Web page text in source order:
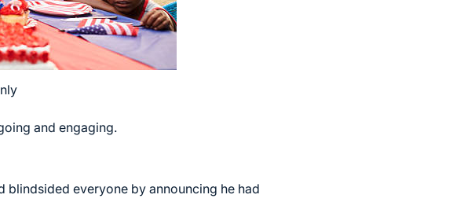
and engaging.
everyone by announcing he had